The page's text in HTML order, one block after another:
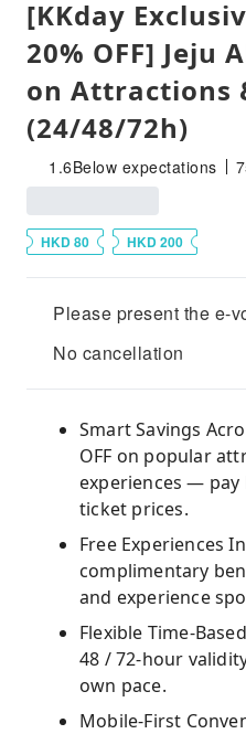
[KKday
20% OFF] Jeju
on Attractions
(24/48/72h)
1.6Below expectations
HKD 80 HKD 200
Please present the e-
No cancellation
Smart Savings
OFF on popular
experiences —
ticket prices.
Free Experiences
complimentary
and experience
Flexible Time-
48 / 72-hour
own pace.
Mobile-First